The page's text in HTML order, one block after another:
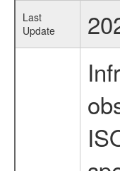
Last
Update